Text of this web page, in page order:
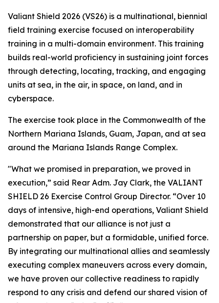
Valiant Shield 2026 (VS26) is a multinational, biennial
field training exercise focused on interoperability
training in a multi-domain environment. This training
builds real-world proficiency in sustaining joint forces
through detecting, locating, tracking, and engaging
units at sea, in the air, in space, on land, and in
cyberspace.
The exercise took place in the Commonwealth of the
Northern Mariana Islands, Guam, Japan, and at sea
around the Mariana Islands Range Complex.
"What we promised in preparation, we proved in
execution,” said Rear Adm. Jay Clark, the VALIANT
SHIELD 26 Exercise Control Group Director. “Over 10
days of intensive, high-end operations, Valiant Shield
demonstrated that our alliance is not just a
partnership on paper, but a formidable, unified force.
By integrating our multinational allies and seamlessly
executing complex maneuvers across every domain,
we have proven our collective readiness to rapidly
respond to any crisis and defend our shared vision of